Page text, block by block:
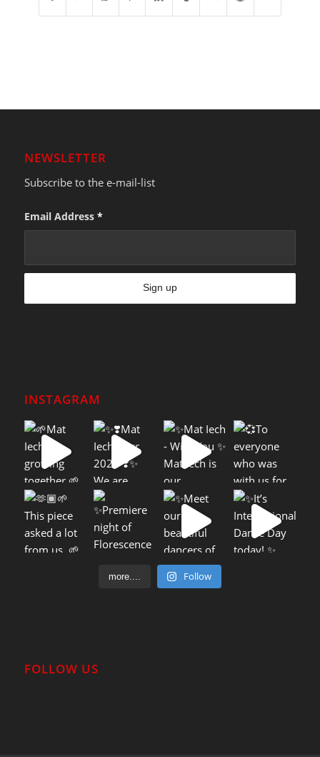
NEWSLETTER
Subscribe to the e-mail-list
Email Address *
INSTAGRAM
more.... Follow
FOLLOW US